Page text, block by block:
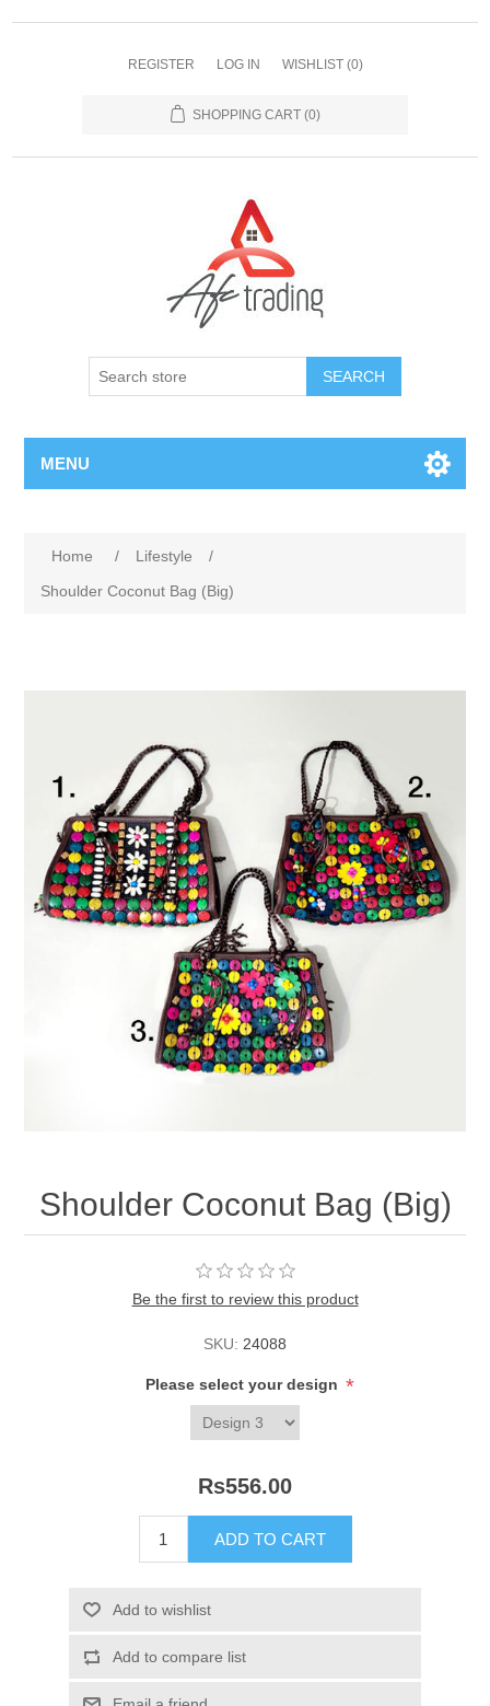
REGISTER LOG IN WISHLIST (0)
SHOPPING CART (0)
MENU
Home / Lifestyle
/
Shoulder Coconut Bag (Big)
Shoulder Coconut Bag (Big)
Be the first to review this product
SKU: 24088
Please select your design *
Rs556.00